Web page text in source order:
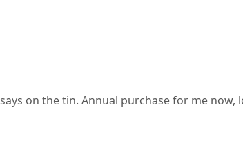
on the tin. Annual purchase for me now,